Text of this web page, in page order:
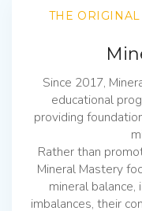
THE
Since 2017,
educational
providing
Rather than
Mineral Mastery
mineral
imbalances, their